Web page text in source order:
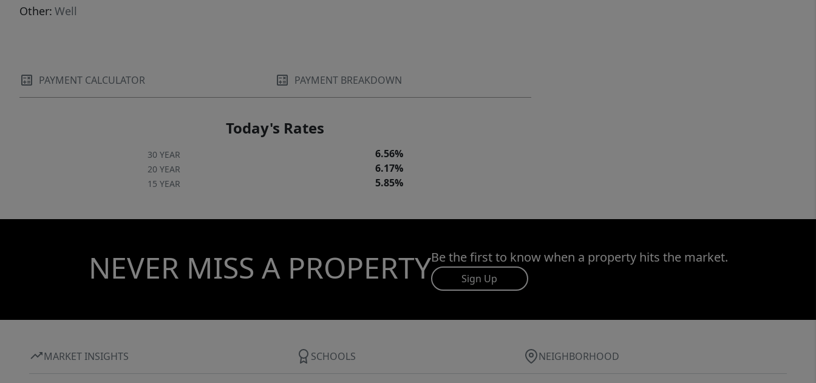
Other: Well
PAYMENT CALCULATOR PAYMENT BREAKDOWN
Today's Rates
30 YEAR 6.56%
20 YEAR 6.17%
15 YEAR 5.85%
NEVER MISS A PROPERTYBe the first to know when a property hits the market.
Sign Up
MARKET INSIGHTS SCHOOLS NEIGHBORHOOD